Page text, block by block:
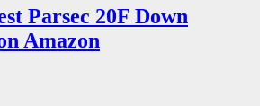
Parsec 20F Down
Amazon